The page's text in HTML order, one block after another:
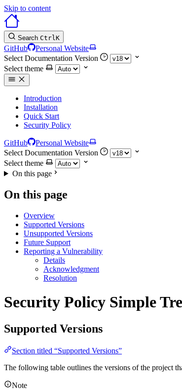
Skip to content
Search CtrlK
GitHub
Personal Website
Select Documentation Version
Select theme
Introduction
Installation
Quick Start
Security Policy
GitHub
Personal Website
Select Documentation Version
Select theme
On this page
On this page
Overview
Supported Versions
Unsupported Versions
Future Support
Reporting a Vulnerability
Details
Acknowledgment
Resolution
Security Policy Simple
Supported Versions
Section titled “Supported Versions”
The following table outlines the versions of the project
Note